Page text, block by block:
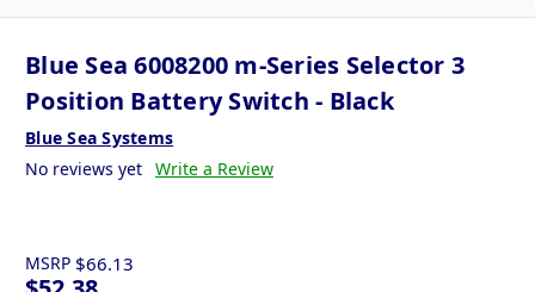
Blue Sea 6008200 m-Series Selector 3
Position Battery Switch - Black
Blue Sea Systems
No reviews yet Write a Review
MSRP $66.13